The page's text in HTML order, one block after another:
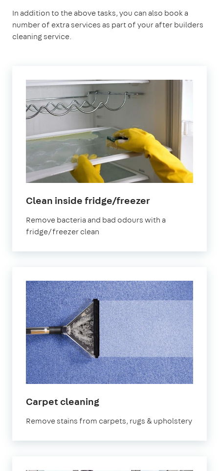
In addition to the above tasks, you can also book a
number of extra services as part of your after builders
cleaning service.
Clean inside fridge/freezerin
Remove bacteria and bad odours with a
fridge/freezer clean
Carpet cleaningin
Remove stains from carpets, rugs & upholstery